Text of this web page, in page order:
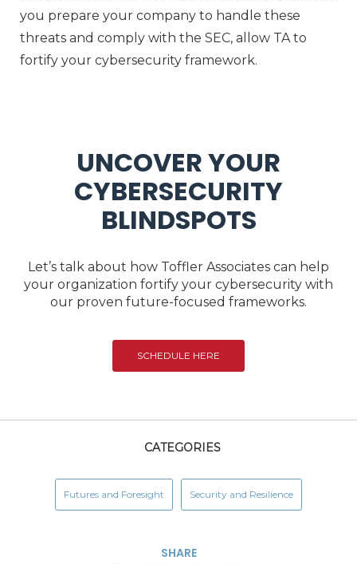
you prepare your company to handle these
threats and comply with the SEC, allow TA to
fortify your cybersecurity framework.
UNCOVER YOUR
CYBERSECURITY
BLINDSPOTS
Let’s talk about how Toffler Associates can help
your organization fortify your cybersecurity with
our proven future-focused frameworks.
SCHEDULE HERE
CATEGORIES
Futures and Foresight Security and Resilience
SHARE